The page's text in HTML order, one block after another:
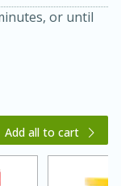
withor until
Add all to cart